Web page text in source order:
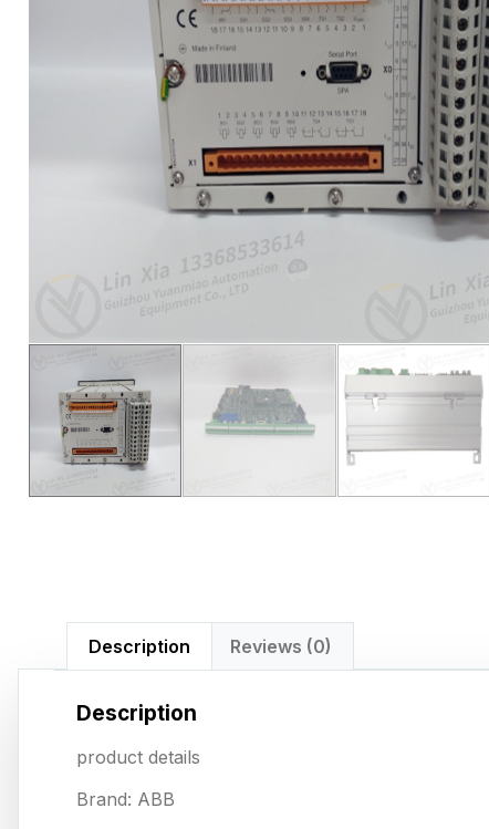
Description Reviews (0)
Description
product details
Brand: ABB